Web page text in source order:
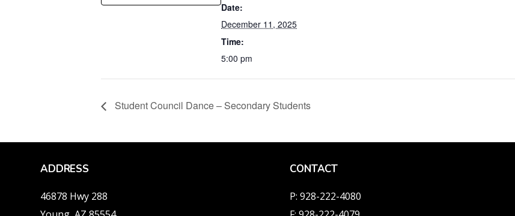
Date:
December 11, 2025
Time:
5:00 pm
Student Council Dance – Secondary Students
ADDRESS
46878 Hwy 288
CONTACT
P: 928-222-4080